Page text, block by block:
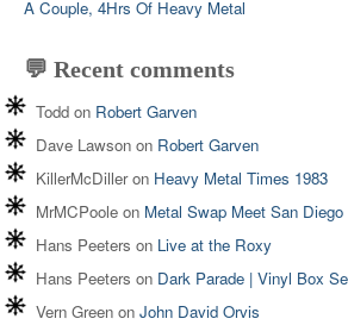
A Couple, 4Hrs Of Heavy Metal
💬 Recent comments
Todd on Robert Garven
Dave Lawson on Robert Garven
KillerMcDilleron Heavy Metal Times 1983
MrMCPoole on Metal Swap Meet San Diego
Hans Peeters on Live at the Roxy
Hans Peeters on Dark Parade | Vinyl Box
Vern Green on John David Orvis